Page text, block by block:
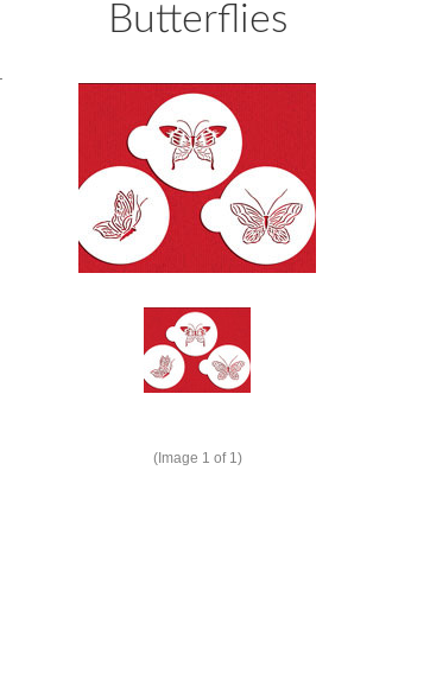
Butterflies
(Image 1 of 1)